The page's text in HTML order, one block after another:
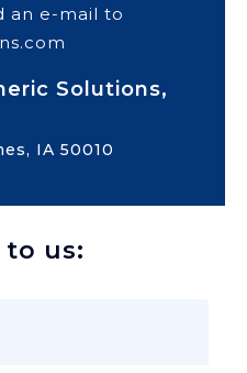
an e-mail to
Solutions,
IA 50010
to us: